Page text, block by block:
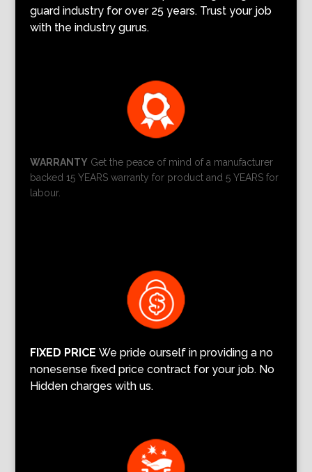
guard industry for over 25 years. Trust your job
with the industry gurus.
WARRANTYGet the peace of mind of a manufacturer
backed 15 YEARS warranty for product and 5 YEARS for
labour.
FIXED PRICE We pride ourself in providing a no
nonesense fixed price contract for your job. No
Hidden charges with us.